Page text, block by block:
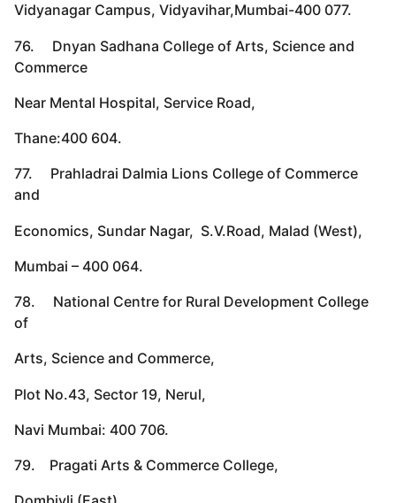
Vidyanagar Campus, Vidyavihar,Mumbai-400 077.
76. Dnyan Sadhana College of Arts, Science and
Commerce
Near Mental Hospital, Service Road,
Thane:400 604.
77. Prahladrai Dalmia Lions College of Commerce
and
Economics, Sundar Nagar, S.V.Road, Malad (West),
Mumbai – 400 064.
78. National Centre for Rural Development College
of
Arts, Science and Commerce,
Plot No.43, Sector 19, Nerul,
Navi Mumbai: 400 706.
79. Pragati Arts & Commerce College,